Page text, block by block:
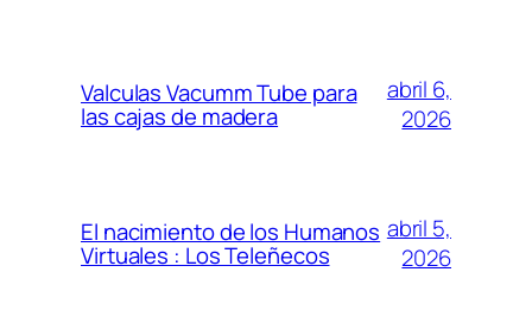
Valculas Vacumm Tube para
las cajas de madera
abril 6,
2026
El nacimiento de los Humanos
Virtuales : Los Teleñecos
abril 5,
2026